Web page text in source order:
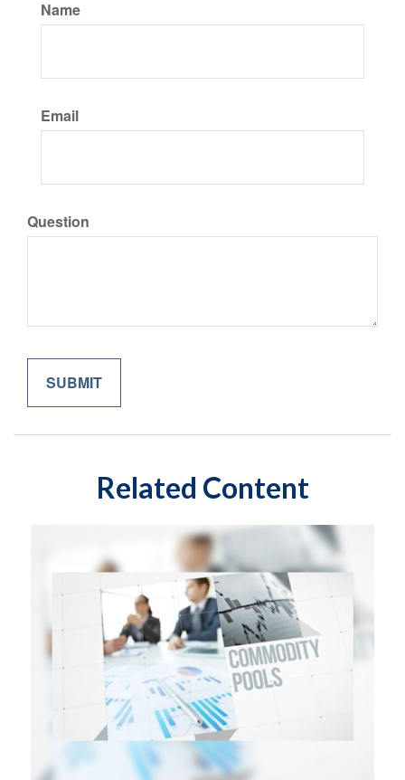
Name
Email
Question
Related Content